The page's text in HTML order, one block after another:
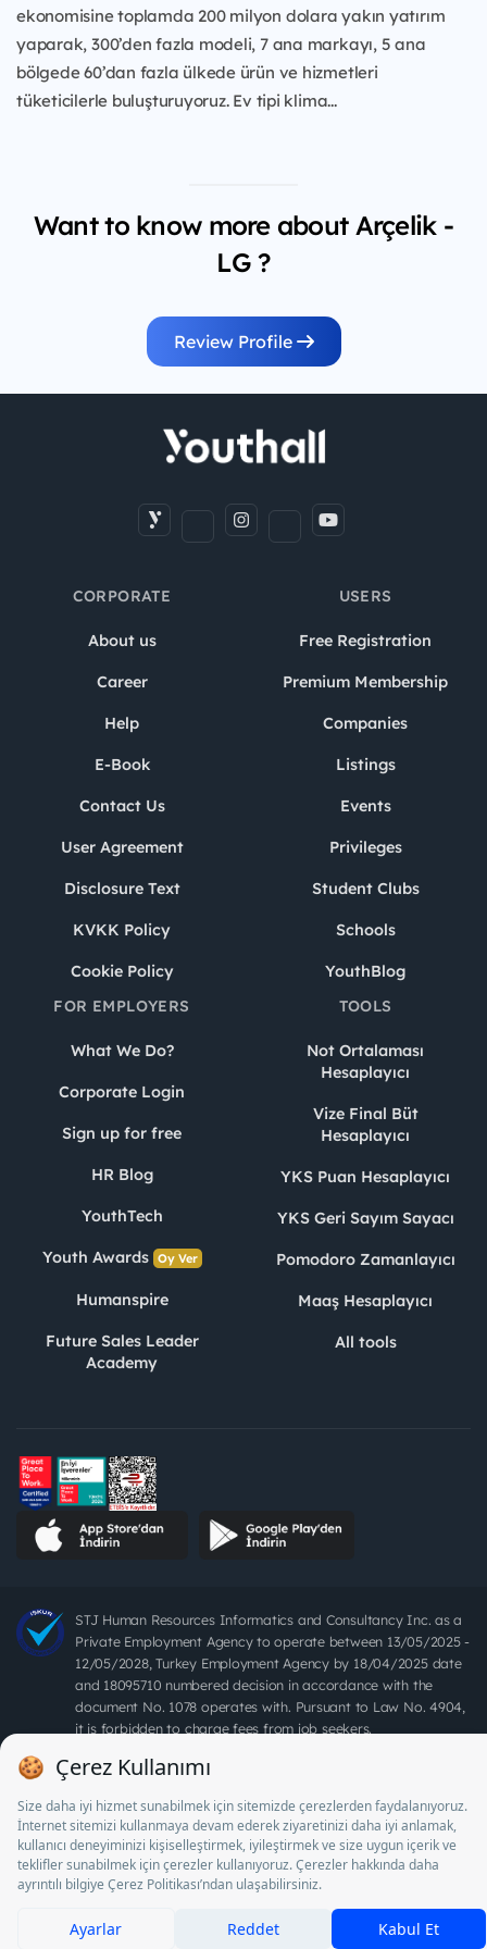
ekonomisine toplamda 200 milyon dolara yakın yatırım
yaparak, 300’den fazla modeli, 7 ana markayı, 5 ana
bölgede 60’dan fazla ülkede ürün ve hizmetleri
tüketicilerle buluşturuyoruz. Ev tipi klima...
Want to know more about Arçelik -
LG ?
Review Profile
CORPORATE
About us
Career
Help
E-Book
Contact Us
User Agreement
Disclosure Text
KVKK Policy
Cookie Policy
USERS
Free Registration
Premium Membership
Companies
Listings
Events
Privileges
Student Clubs
Schools
YouthBlog
FOR EMPLOYERS
What We Do?
Corporate Login
Sign up for free
HR Blog
YouthTech
Youth Awards Oy Ver
Humanspire
Future Sales Leader
Academy
TOOLS
Not Ortalaması
Hesaplayıcı
Vize Final Büt
Hesaplayıcı
YKS Puan Hesaplayıcı
YKS Geri Sayım Sayacı
Pomodoro Zamanlayıcı
Maaş Hesaplayıcı
All tools
STJ Human Resources Informatics and Consultancy Inc. as a
Private Employment Agency to operate between 13/05/2025 -
12/05/2028, Turkey Employment Agency by 18/04/2025 date
and 18095710 numbered decision in accordance with the
document No. 1078 operates with. Pursuant to Law No. 4904,
it is forbidden to charge fees from job seekers.